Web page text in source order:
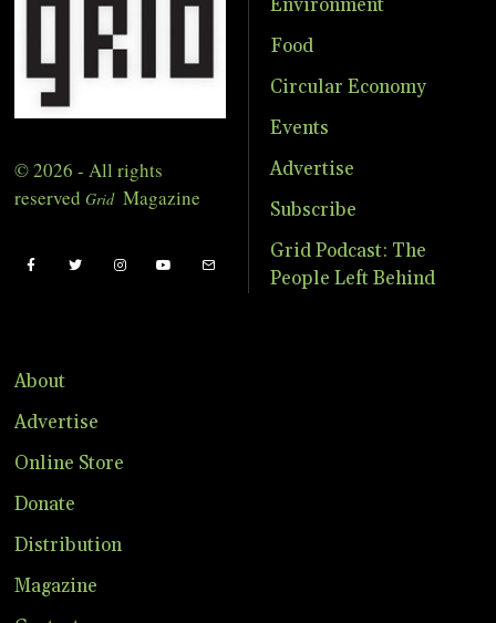
© 2026 - All rights
reserved Grid Magazine
Environment
Food
Circular Economy
Events
Advertise
Subscribe
Grid Podcast: The
People Left Behind
About
Advertise
Online Store
Donate
Distribution
Magazine